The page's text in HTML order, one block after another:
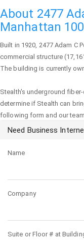
About 2477
Manhattan
Built in 1920, 2477 Adam C
commercial structure
The building is currently
Stealth's underground
determine if Stealth can
following form and our
Need Business
Name
Company
Suite or Floor # at